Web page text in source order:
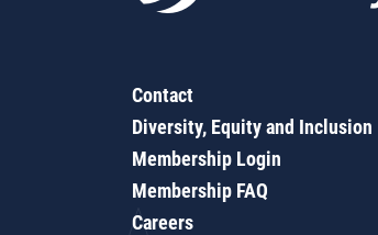
Contact
Diversity, Equity and Inclusion
Membership Login
Membership FAQ
Careers